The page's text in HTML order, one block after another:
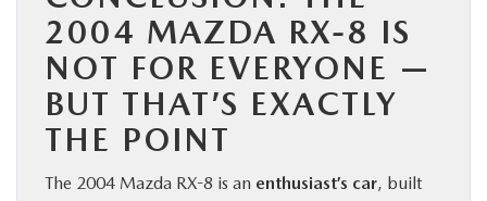
2004 MAZDA RX-8 IS
NOT FOR EVERYONE —
BUT THAT’S EXACTLY
THE POINT
The 2004 Mazda RX-8 is an enthusiast’s car, built